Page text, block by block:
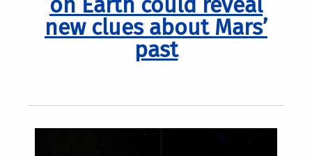
new clues about Mars’
past